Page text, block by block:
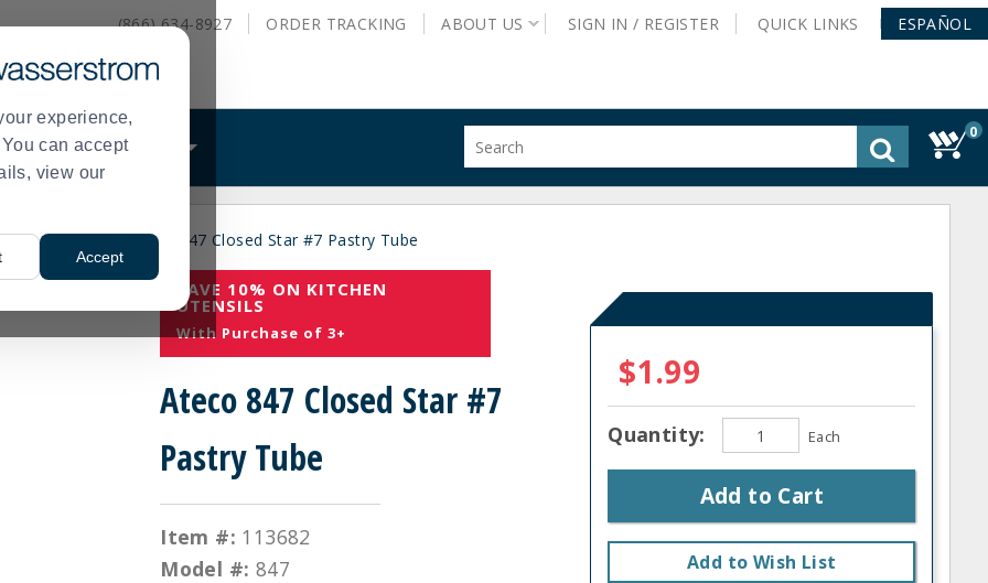
experience,
can accept
view our
Accept
(866) 634-8927 ORDER TRACKING ABOUT US SIGN IN / REGISTER QUICK LINKS ESPAÑOL
WHAT WE DO
site
0
> Pastry Tips Ateco 847 Closed Star #7 Pastry Tube
SAVE 10% ON KITCHEN
UTENSILS
With Purchase of 3+
Ateco 847 Closed Star #7
Pastry Tube
Item #: 113682
Model #: 847
$1.99
Quantity: Each
Add to Cart
Add to Wish List